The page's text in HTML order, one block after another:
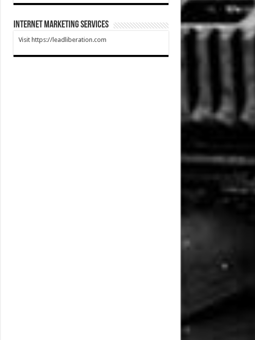
Internet Marketing Services
Visit https://leadliberation.com